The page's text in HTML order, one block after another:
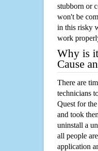
stubborn or
won't be
in this risky
work
Why is
Cause
There are
technicians
Quest for
and took
uninstall a
all people
application